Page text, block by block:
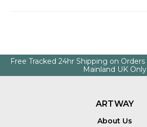
Free Tracked 24hr Shipping on Orders
Mainland UK Only
ARTWAY
About Us